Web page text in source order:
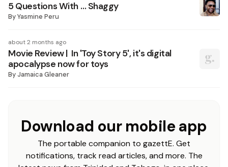
5 Questions With … Shaggy
ByYasmine Peru
about 2 months ago
Movie Review | In 'Toy Story 5', it's digital
apocalypse now for toys
ByJamaica Gleaner
Download our mobile app
The portable companion to gazettE. Get
notifications, track read articles, and more. The